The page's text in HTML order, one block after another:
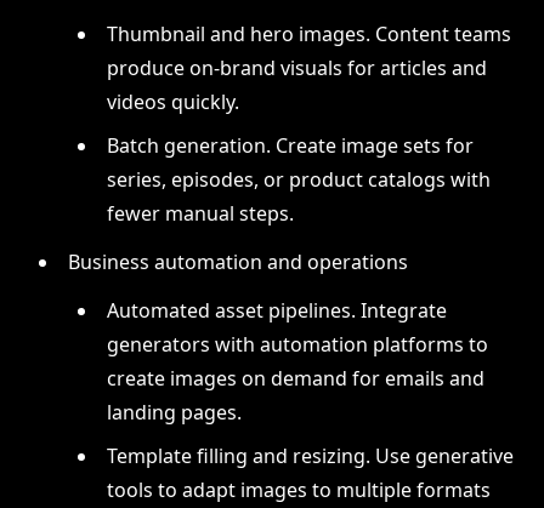
Thumbnail and hero images. Content teams
produce on-brand visuals for articles and
videos quickly.
Batch generation. Create image sets for
series, episodes, or product catalogs with
fewer manual steps.
Business automation and operations
Automated asset pipelines. Integrate
generators with automation platforms to
create images on demand for emails and
landing pages.
Template filling and resizing. Use generative
tools to adapt images to multiple formats